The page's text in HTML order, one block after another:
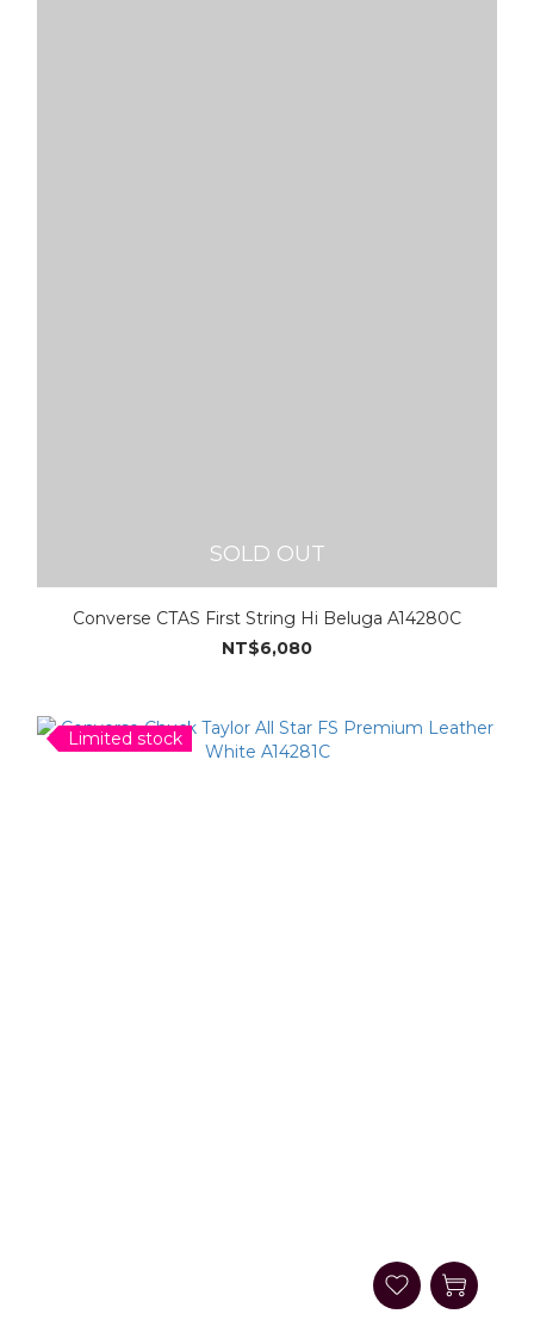
SOLD OUT
Converse CTAS First String Hi Beluga A14280C
NT$6,080
Limited stock